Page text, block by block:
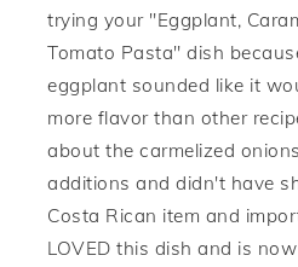
trying your "Eggplant,
Tomato Pasta" dish
eggplant sounded like it
more flavor than other
about the carmelized
additions and didn't have
Costa Rican item and
LOVED this dish and is